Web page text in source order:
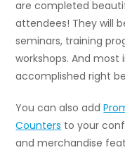
are completed
attendees! They will
seminars, training
workshops. And
accomplished right
You can also add
Counters to your
and merchandise